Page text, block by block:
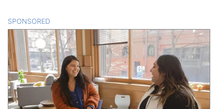
SPONSORED